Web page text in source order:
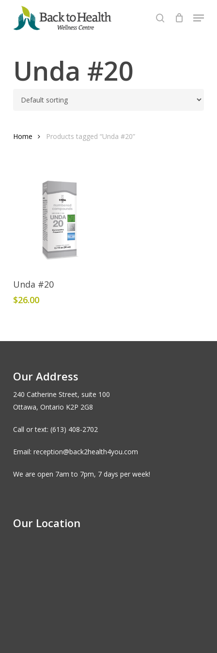
main
search
Menu
Unda #20
Home Products tagged “Unda #20”
Add To Cart
Unda #20
$26.00
Our Address
240 Catherine Street, suite 100
Ottawa, Ontario K2P 2G8
Call or text: (613) 408-2702
Email: reception@back2health4you.com
We are open 7am to 7pm, 7 days per week!
Our Location